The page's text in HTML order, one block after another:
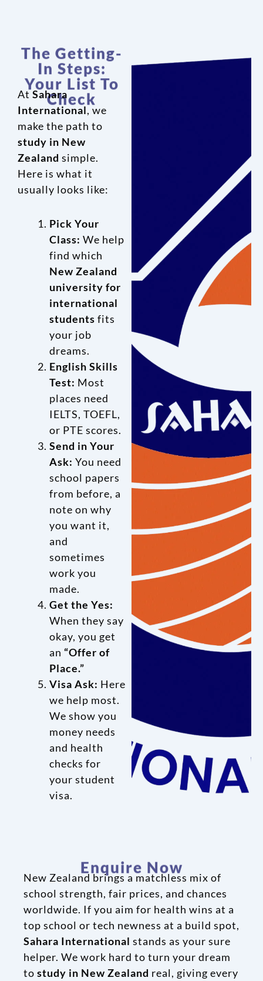
In Steps:
Your List To
Check
AtSahara
International, we
make the path to
study in New
Zealand simple.
Here is what it
usually looks like:
Pick Your
Class: We help
find which
New Zealand
university for
international
students fits
your job
dreams.
English Skills
Test: Most
places need
IELTS, TOEFL,
or PTE scores.
Send in Your
Ask: You need
school papers
from before, a
note on why
you want it,
and
sometimes
work you
made.
Get the Yes:
When they say
okay, you get
an “Offer of
Place.”
Visa Ask: Here
we help most.
We show you
money needs
and health
checks for
your student
visa.
Enquire Now
New Zealand brings a matchless mix of
school strength, fair prices, and chances
worldwide. If you aim for health wins at a
top school or tech newness at a build spot,
Sahara International stands as your sure
helper. We work hard to turn your dream
to study in New Zealand real, giving every